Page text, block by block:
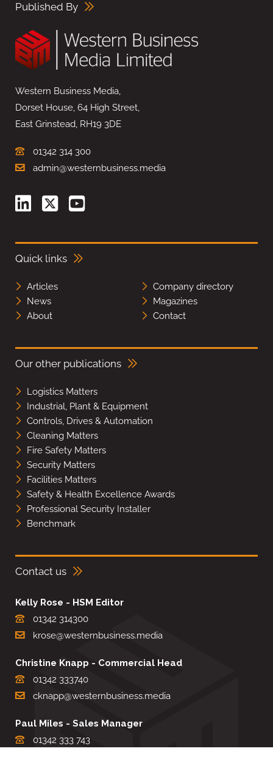
Published By
Western Business Media,
Dorset House, 64 High Street,
East Grinstead, RH19 3DE
01342 314 300
admin@westernbusiness.media
Quick links
Articles
Company directory
News
Magazines
About
Contact
Our other publications
Logistics Matters
Industrial, Plant & Equipment
Controls, Drives & Automation
Cleaning Matters
Fire Safety Matters
Security Matters
Facilities Matters
Safety & Health Excellence Awards
Professional Security Installer
Benchmark
Contact us
Kelly Rose - HSM Editor
01342 314300
krose@westernbusiness.media
Christine Knapp - Commercial Head
01342 333740
cknapp@westernbusiness.media
Paul Miles - Sales Manager
01342 333 743